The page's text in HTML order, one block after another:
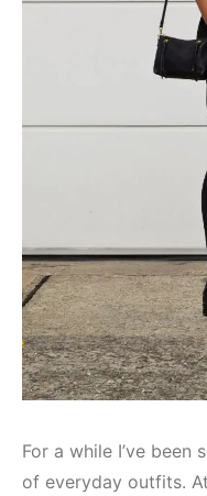
For a while I’ve been
of everyday outfits.